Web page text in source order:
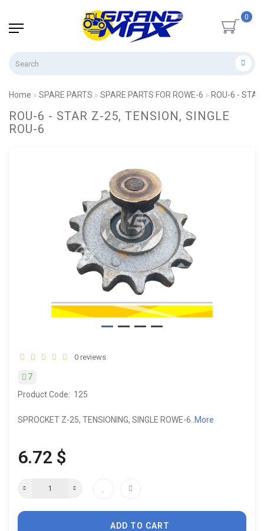
0
Home SPARE PARTS SPARE PARTS FOR ROWE-6 ROU-6 -
ROU-6 - STAR Z-25, TENSION, SINGLE
ROU-6
0 reviews
7
Product Code: 125
SPROCKET Z-25, TENSIONING, SINGLE ROWE-6.. More
6.72 $
ADD TO CART